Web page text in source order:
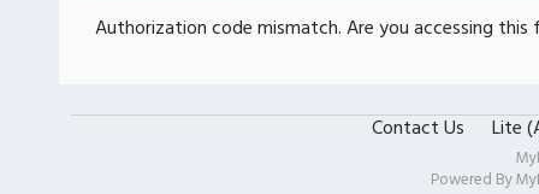
Authorization code mismatch. Are you accessing
Contact Us Lite
Powered By